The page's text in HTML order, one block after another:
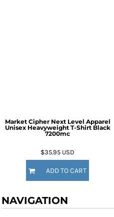
Market Cipher Next Level Apparel
Unisex Heavyweight T-Shirt Black
7200mc
$35.95 USD
ADD TO CART
NAVIGATION